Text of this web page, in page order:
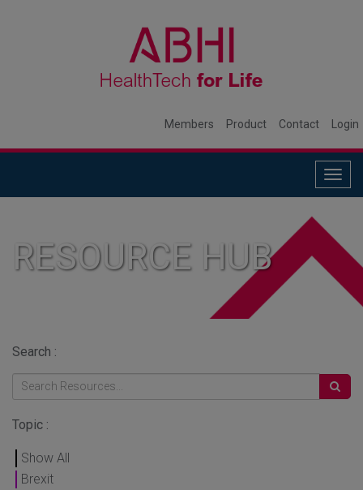
Members Product Contact Login
RESOURCE HUB
Search :
Topic :
Show All
Brexit